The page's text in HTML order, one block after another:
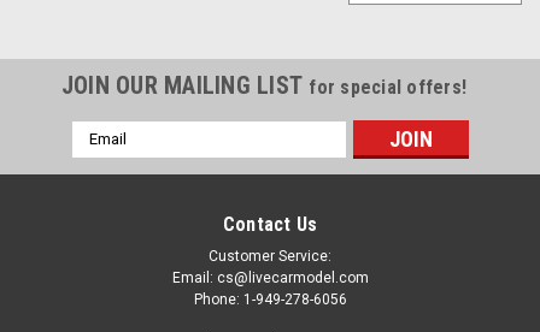
JOIN OUR MAILING LIST for special offers!
Email
Address
Contact Us
Customer Service:
Email: cs@livecarmodel.com
Phone: 1-949-278-6056